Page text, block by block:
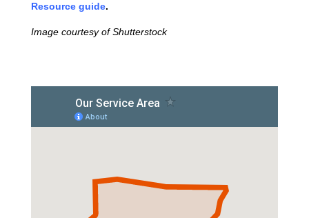
Resource guide.
Image courtesy of Shutterstock